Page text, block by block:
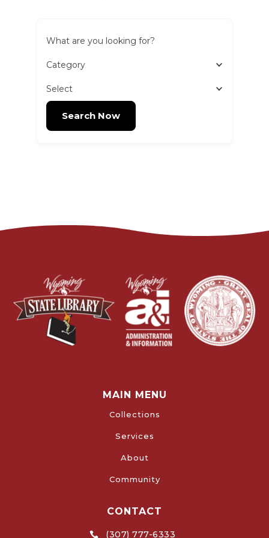
What are you looking for?
Category
Select
Search Now
MAIN MENU
Collections
Services
About
Community
CONTACT
 (307) 777-6333